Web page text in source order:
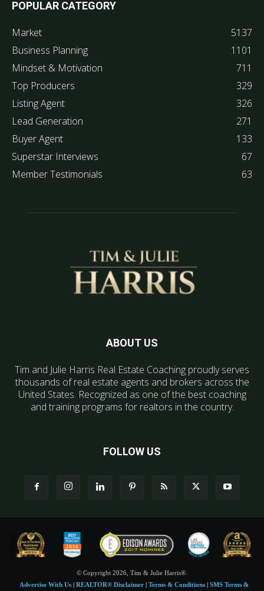
POPULAR CATEGORY
Market
5137
Business Planning
1101
Mindset & Motivation
711
Top Producers
329
Listing Agent
326
Lead Generation
271
Buyer Agent
133
Superstar Interviews
67
Member Testimonials
63
ABOUT US
Tim and Julie Harris Real Estate Coaching proudly serves
thousands of real estate agents and brokers across the
United States. Recognized as one of the best coaching
and training programs for realtors in the country.
FOLLOW US
© Copyright 2026, Tim & Julie Harris®.
Advertise With Us| REALTOR® Disclaimer| Terms & Conditions| SMS Terms &